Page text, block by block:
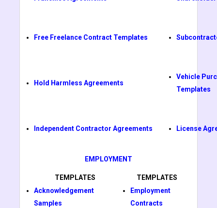
Free Freelance Contract Templates
Hold Harmless Agreements
Vehicle
Templates
Independent Contractor Agreements License
EMPLOYMENT
TEMPLATES
TEMPLATES
Acknowledgement
Samples
Employment
Contracts